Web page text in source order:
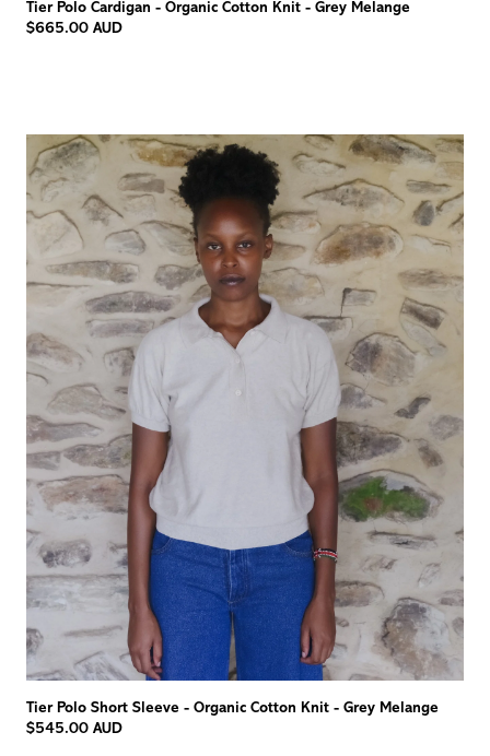
Tier Polo Cardigan - Organic Cotton Knit - Grey Melange
$665.00 AUD
Tier Polo Short Sleeve - Organic Cotton Knit - Grey Melange
$545.00 AUD